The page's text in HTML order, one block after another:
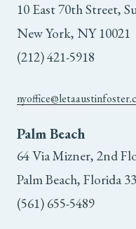
10 East 70th Street,
New York, NY 10021
(212) 421-5918
Palm Beach
64 Via Mizner, 2nd
Palm Beach, Florida
(561) 655-5489